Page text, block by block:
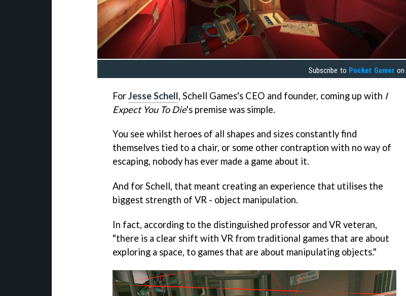
Subscribe to Pocket Gamer on
ForJesse Schell, Schell Games's CEO and founder, coming up with I
Expect You To Die's premise was simple.
You see whilst heroes of all shapes and sizes constantly find
themselves tied to a chair, or some other contraption with no way of
escaping, nobody has ever made a game about it.
And for Schell, that meant creating an experience that utilises the
biggest strength of VR - object manipulation.
In fact, according to the distinguished professor and VR veteran,
"there is a clear shift with VR from traditional games that are about
exploring a space, to games that are about manipulating objects."